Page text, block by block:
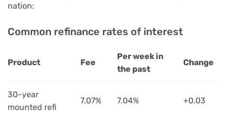
nation:
Common refinance rates of interest
Product Fee
Per week in
the past
Change
30-year
mounted refi
7.07% 7.04% +0.03